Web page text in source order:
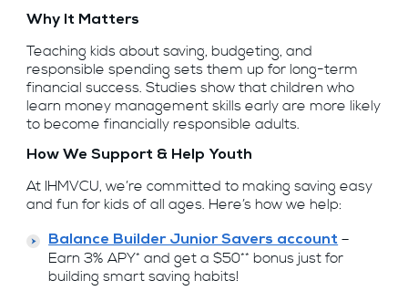
Why It Matters
Teaching kids about saving, budgeting, and
responsible spending sets them up for long-term
financial success. Studies show that children who
learn money management skills early are more likely
to become financially responsible adults.
How We Support & Help Youth
At IHMVCU, we’re committed to making saving easy
and fun for kids of all ages. Here’s how we help:
Balance Builder Junior Savers account –
Earn 3% APY* and get a $50** bonus just for
building smart saving habits!